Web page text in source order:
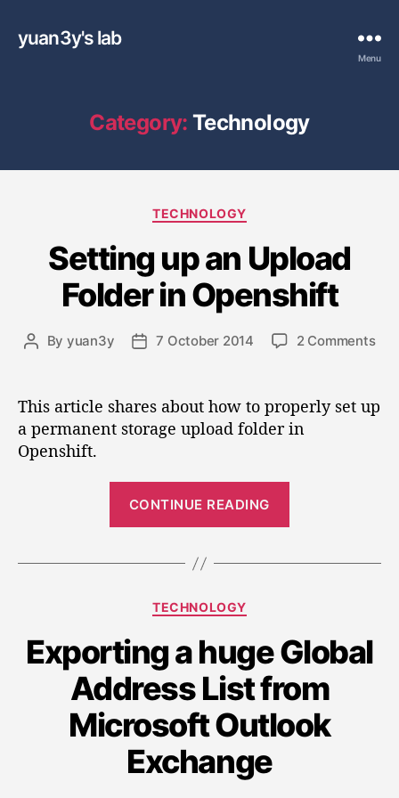
yuan3y's lab
Menu
Category: Technology
C
e
g
o
i
TECHNOLOGY
Setting up an Upload
Folder in Openshift
P
t
u
t
By yuan3y
P
t
a
e
7 October 2014 2 Commentso
t
This article shares about how to properly set up
a permanent storage upload folder in
Openshift.
CONTINUE READING
t
n
g
u
a
C
t
e
g
o
r
i
e
s
TECHNOLOGY
Exporting a huge Global
Address List from
Microsoft Outlook
Exchange